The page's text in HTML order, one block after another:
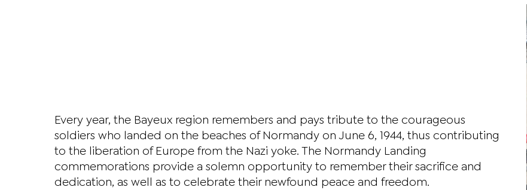
Every year, the Bayeux region remembers and pays tribute to the courageous
soldiers who landed on the beaches of Normandy on June 6, 1944, thus contributing
to the liberation of Europe from the Nazi yoke. The Normandy Landing
commemorations provide a solemn opportunity to remember their sacrifice and
dedication, as well as to celebrate their newfound peace and freedom.